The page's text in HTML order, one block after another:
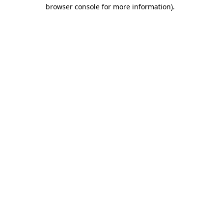
browser console for more information).